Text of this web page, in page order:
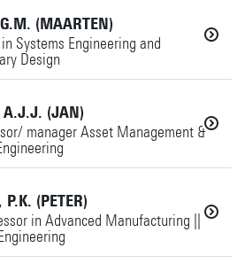
(MAARTEN)
Systems Engineering and
Design
A.J.J. (JAN)
manager Asset Management &
(PETER)
in Advanced Manufacturing ||